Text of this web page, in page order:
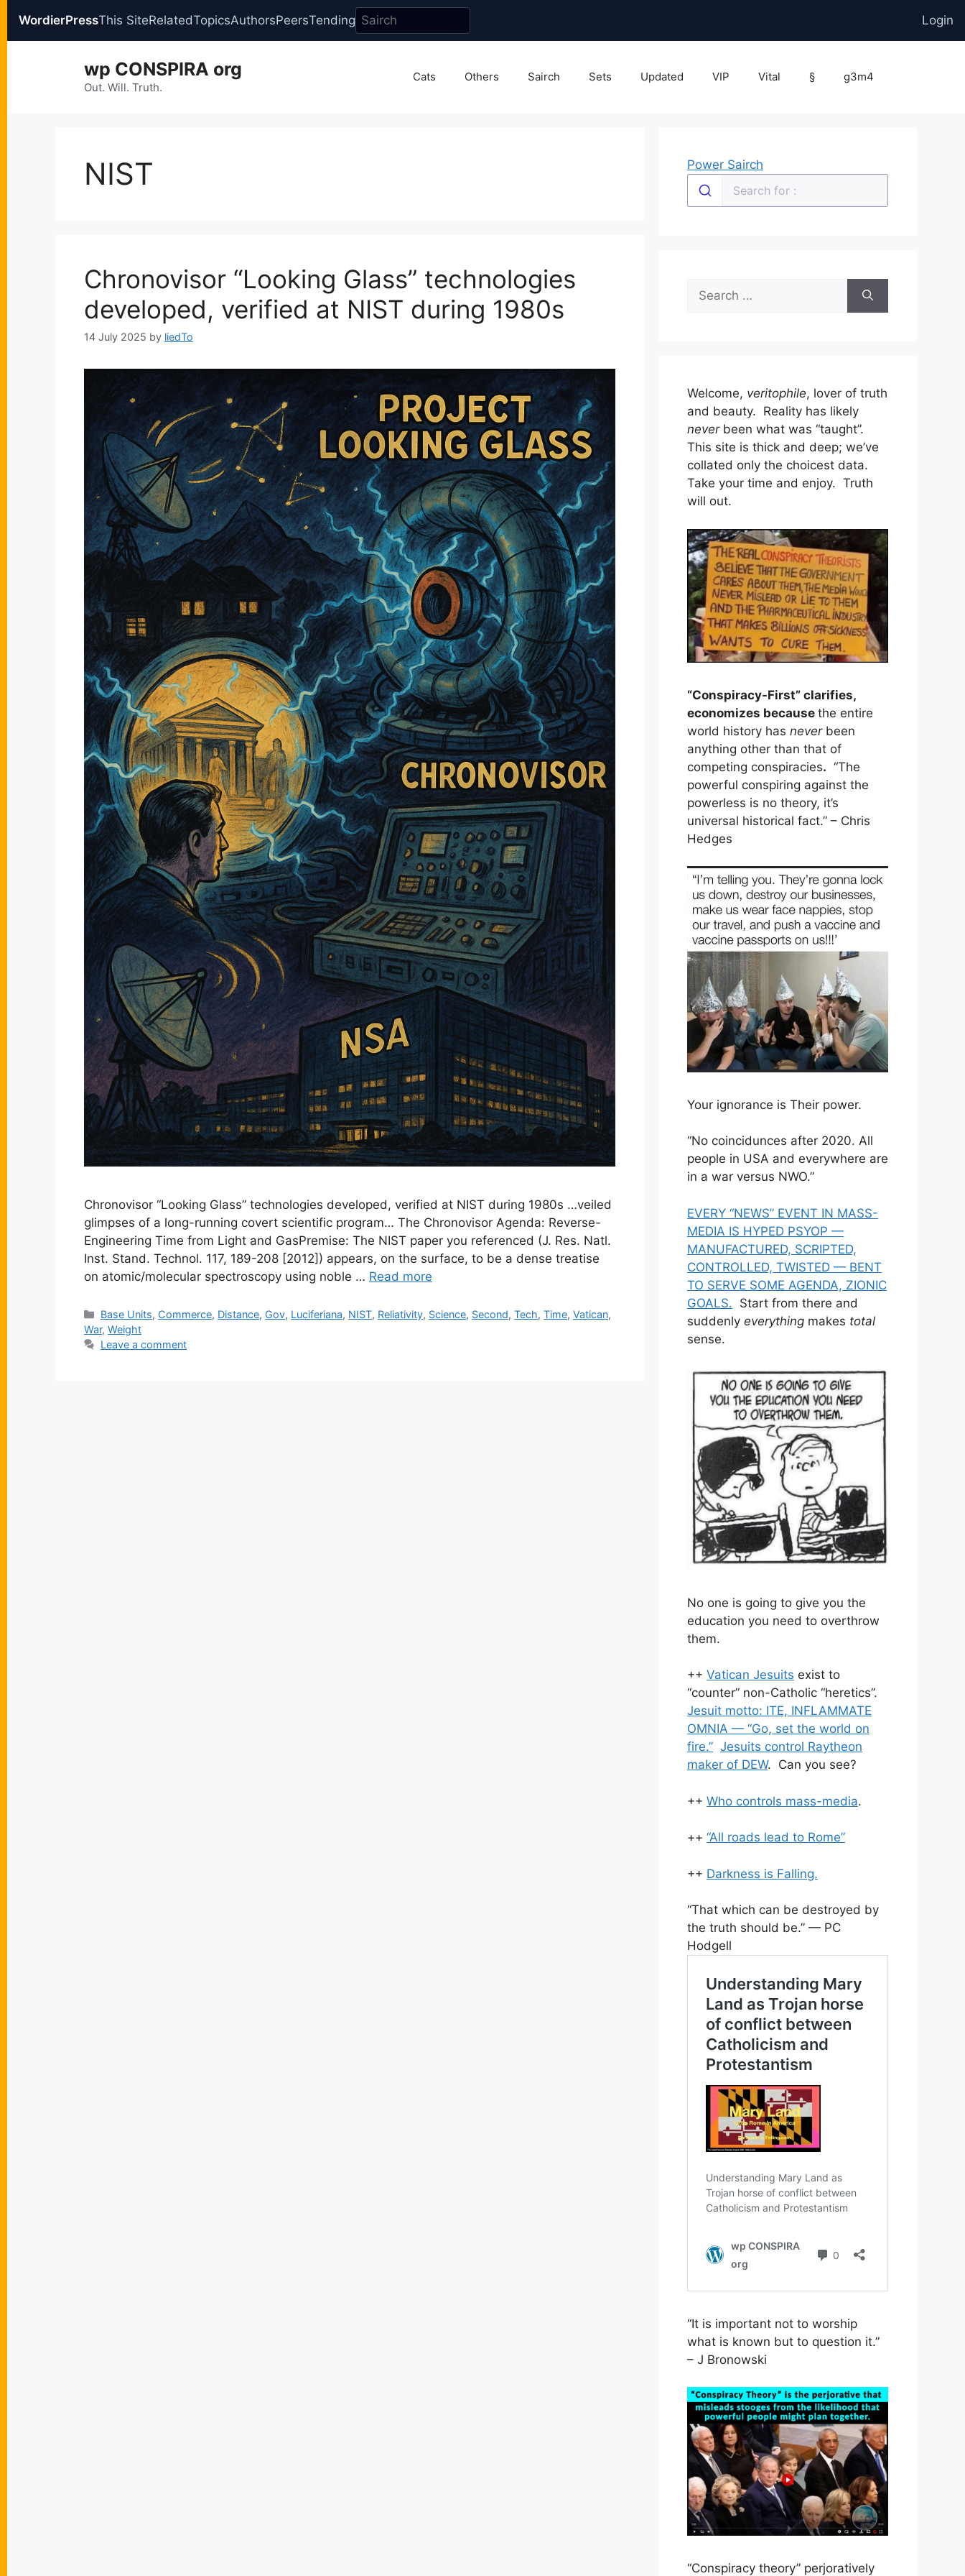
WordierPressThis SiteRelatedTopicsAuthorsPeersTending
Login
wp CONSPIRA org
Out. Will. Truth.
Cats Others Sairch Sets Updated VIP Vital § g3m4
NIST
Chronovisor “Looking Glass” technologies
developed, verified at NIST during 1980s
14 July 2025 by liedTo
Chronovisor “Looking Glass” technologies developed, verified at NIST during 1980s …veiled
glimpses of a long-running covert scientific program… The Chronovisor Agenda: Reverse-
Engineering Time from Light and GasPremise: The NIST paper you referenced (J. Res. Natl.
Inst. Stand. Technol. 117, 189-208 [2012]) appears, on the surface, to be a dense treatise
on atomic/molecular spectroscopy using noble … Read more
Categories
Base Units, Commerce, Distance, Gov, Luciferiana, NIST, Reliativity, Science, Second,Tech,Time,Vatican,
War, Weight
Leave a comment
Power Sairch
Search
for:
Welcome, veritophile, lover of truth
and beauty. Reality has likely
neverbeen what was “taught”.
This site is thick and deep; we’ve
collated only the choicest data.
Take your time and enjoy. Truth
will out.
“Conspiracy-First” clarifies,
economizes because the entire
world history has neverbeen
anything other than that of
competing conspiracies. “The
powerful conspiring against the
powerless is no theory, it’s
universal historical fact.” – Chris
Hedges
Your ignorance is Their power.
“No coincidunces after 2020. All
people in USA and everywhere are
in a war versus NWO.”
EVERY “NEWS” EVENT IN MASS-
MEDIA IS HYPED PSYOP —
MANUFACTURED, SCRIPTED,
CONTROLLED, TWISTED — BENT
TO SERVE SOME AGENDA, ZIONIC
GOALS. Start from there and
suddenly everything makes total
sense.
No one is going to give you the
education you need to overthrow
them.
++ Vatican Jesuits exist to
“counter” non-Catholic “heretics”.
Jesuit motto: ITE, INFLAMMATE
OMNIA — “Go, set the world on
fire.” Jesuits control Raytheon
maker of DEW. Can you see?
++ Who controls mass-media.
++ “All roads lead to Rome”
++ Darkness is Falling.
“That which can be destroyed by
the truth should be.” — PC
Hodgell
“It is important not to worship
what is known but to question it.”
– J Bronowski
“Conspiracy theory” perjoratively